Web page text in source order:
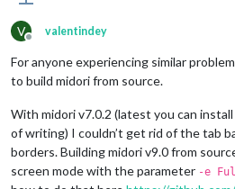
V
Offline
valentindey
For anyone experiencing similar
to build midori from source.
With midori v7.0.2 (latest you can
of writing) I couldn’t get rid of the tab
borders. Building midori v9.0 from
screen mode with the parameter -e